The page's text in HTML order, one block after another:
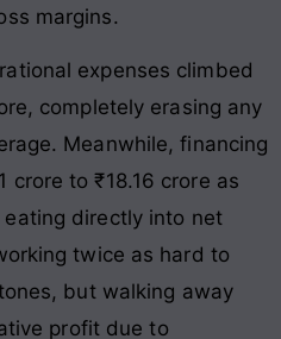
margins.
expenses climbed
completely erasing any
. Meanwhile, financing
crore to ₹18.16 crore as
directly into net
twice as hard to
but walking away
profit due to